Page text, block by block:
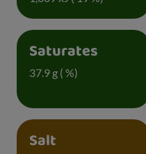
Saturates
37.9 g ( %)
Salt